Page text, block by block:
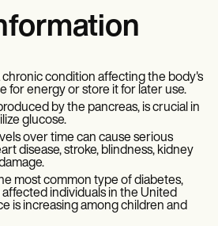
chronic condition affecting the body's
for energy or store it for later use.
by the pancreas, is crucial in
glucose.
over time can cause serious
disease, stroke, blindness, kidney
most common type of diabetes,
individuals in the United
is increasing among children and